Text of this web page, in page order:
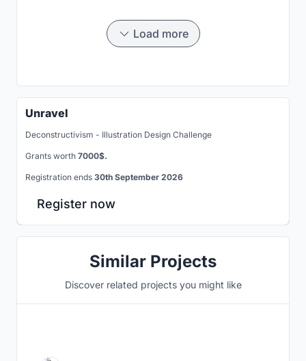
Load more
Unravel
Deconstructivism - Illustration Design Challenge
Grants worth 7000$.
Registration ends 30th September 2026
Register now
Similar Projects
Discover related projects you might like